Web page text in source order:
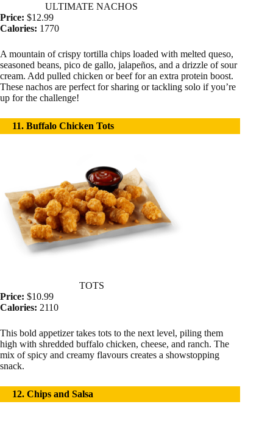
ULTIMATE NACHOS
Price: $12.99
Calories: 1770
A mountain of crispy tortilla chips loaded with melted queso,
seasoned beans, pico de gallo, jalapeños, and a drizzle of sour
cream. Add pulled chicken or beef for an extra protein boost.
These nachos are perfect for sharing or tackling solo if you’re
up for the challenge!
11. Buffalo Chicken Tots
TOTS
Price: $10.99
Calories: 2110
This bold appetizer takes tots to the next level, piling them
high with shredded buffalo chicken, cheese, and ranch. The
mix of spicy and creamy flavours creates a showstopping
snack.
12. Chips and Salsa